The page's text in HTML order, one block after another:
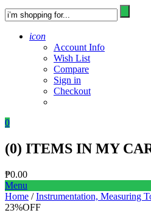
icon
Account Info
Wish List
Compare
Sign in
Checkout
0
(0) ITEMS IN MY
₱0.00
Menu
Home /Instrumentation, Measuring
23%OFF